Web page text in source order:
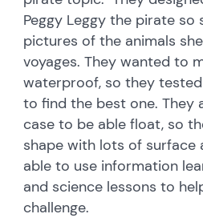
Peggy Leggy the pirate so
pictures of the animals
voyages. They wanted to
waterproof, so they
to find the best one. They
case to be able float, so
shape with lots of surface
able to use information
and science lessons to
challenge.